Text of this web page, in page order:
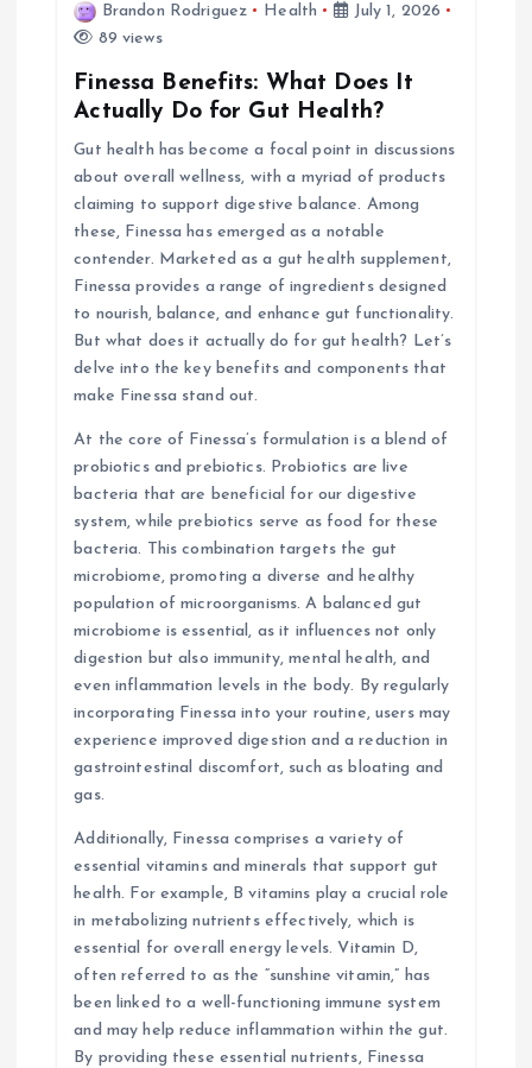
Brandon Rodriguez Health
July 1, 2026
89 views
Finessa Benefits: What Does It
Actually Do for Gut Health?
Gut health has become a focal point in discussions
about overall wellness, with a myriad of products
claiming to support digestive balance. Among
these, Finessa has emerged as a notable
contender. Marketed as a gut health supplement,
Finessa provides a range of ingredients designed
to nourish, balance, and enhance gut functionality.
But what does it actually do for gut health? Let’s
delve into the key benefits and components that
make Finessa stand out.
At the core of Finessa’s formulation is a blend of
probiotics and prebiotics. Probiotics are live
bacteria that are beneficial for our digestive
system, while prebiotics serve as food for these
bacteria. This combination targets the gut
microbiome, promoting a diverse and healthy
population of microorganisms. A balanced gut
microbiome is essential, as it influences not only
digestion but also immunity, mental health, and
even inflammation levels in the body. By regularly
incorporating Finessa into your routine, users may
experience improved digestion and a reduction in
gastrointestinal discomfort, such as bloating and
gas.
Additionally, Finessa comprises a variety of
essential vitamins and minerals that support gut
health. For example, B vitamins play a crucial role
in metabolizing nutrients effectively, which is
essential for overall energy levels. Vitamin D,
often referred to as the “sunshine vitamin,” has
been linked to a well-functioning immune system
and may help reduce inflammation within the gut.
By providing these essential nutrients, Finessa